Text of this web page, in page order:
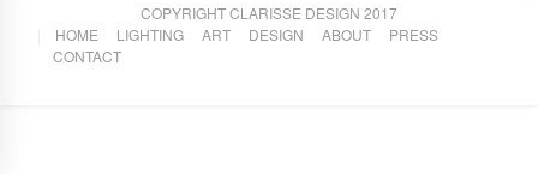
COPYRIGHT CLARISSE DESIGN 2017
HOME
LIGHTING ART DESIGN ABOUT
PRESS
CONTACT